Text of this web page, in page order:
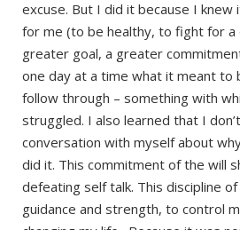
excuse. But I did it because I
for me (to be healthy, to fight for a
greater goal, a greater
one day at a time what it meant to
follow through – something with
struggled. I also learned that I
conversation with myself about
did it. This commitment of the will
defeating self talk. This discipline of
guidance and strength, to control